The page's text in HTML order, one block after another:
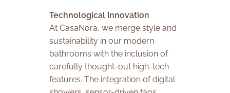
Technological Innovation
At CasaNora, we merge style and
sustainability in our modern
bathrooms with the inclusion of
carefully thought-out high-tech
features. The integration of digital